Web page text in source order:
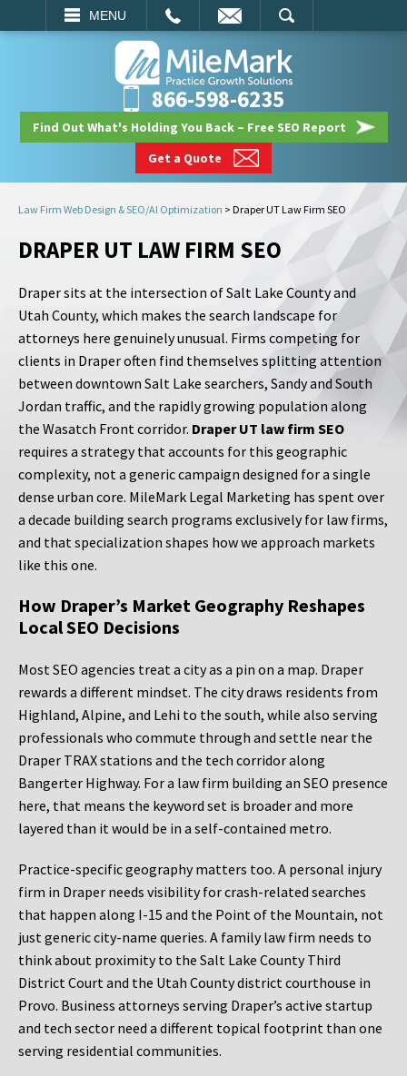
MENU
SEARCH
866-598-6235
Find Out What's Holding You Back – Free SEO Report
Get a Quote
Law Firm Web Design & SEO/AI Optimization > Draper UT Law Firm SEO
DRAPER UT LAW FIRM SEO
Draper sits at the intersection of Salt Lake County and
Utah County, which makes the search landscape for
attorneys here genuinely unusual. Firms competing for
clients in Draper often find themselves splitting attention
between downtown Salt Lake searchers, Sandy and South
Jordan traffic, and the rapidly growing population along
the Wasatch Front corridor. Draper UT law firm SEO
requires a strategy that accounts for this geographic
complexity, not a generic campaign designed for a single
dense urban core. MileMark Legal Marketing has spent over
a decade building search programs exclusively for law firms,
and that specialization shapes how we approach markets
like this one.
How Draper’s Market Geography Reshapes
Local SEO Decisions
Most SEO agencies treat a city as a pin on a map. Draper
rewards a different mindset. The city draws residents from
Highland, Alpine, and Lehi to the south, while also serving
professionals who commute through and settle near the
Draper TRAX stations and the tech corridor along
Bangerter Highway. For a law firm building an SEO presence
here, that means the keyword set is broader and more
layered than it would be in a self-contained metro.
Practice-specific geography matters too. A personal injury
firm in Draper needs visibility for crash-related searches
that happen along I-15 and the Point of the Mountain, not
just generic city-name queries. A family law firm needs to
think about proximity to the Salt Lake County Third
District Court and the Utah County district courthouse in
Provo. Business attorneys serving Draper’s active startup
and tech sector need a different topical footprint than one
serving residential communities.